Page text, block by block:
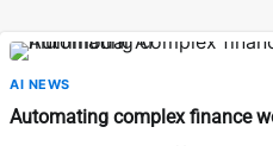
AI NEWS
Automating complex finance